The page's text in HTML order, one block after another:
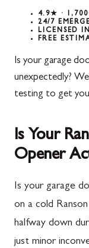
4.9★ ·
24/7
LICENSED
FREE
Is your garage
unexpectedly?
testing to get
Is Your
Opener
Is your garage
on a cold
halfway down
just minor